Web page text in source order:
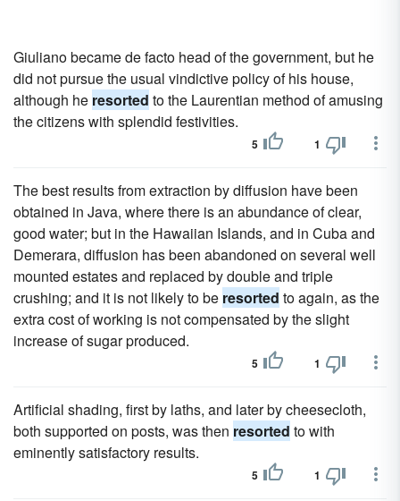
Giuliano became de facto head of the government, but he
did not pursue the usual vindictive policy of his house,
although he resorted to the Laurentian method of amusing
the citizens with splendid festivities.
5 1
The best results from extraction by diffusion have been
obtained in Java, where there is an abundance of clear,
good water; but in the Hawaiian Islands, and in Cuba and
Demerara, diffusion has been abandoned on several well
mounted estates and replaced by double and triple
crushing; and it is not likely to be resorted to again, as the
extra cost of working is not compensated by the slight
increase of sugar produced.
5 1
Artificial shading, first by laths, and later by cheesecloth,
both supported on posts, was then resorted to with
eminently satisfactory results.
5 1